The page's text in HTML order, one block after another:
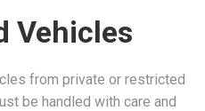
Vehicles
from private or restricted
be handled with care and